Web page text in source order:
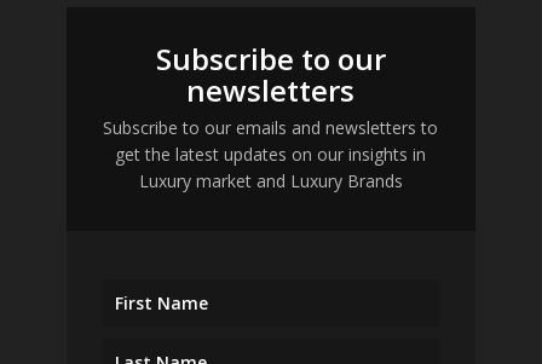
Subscribe to our
newsletters
Subscribe to our emails and newsletters to
get the latest updates on our insights in
Luxury market and Luxury Brands